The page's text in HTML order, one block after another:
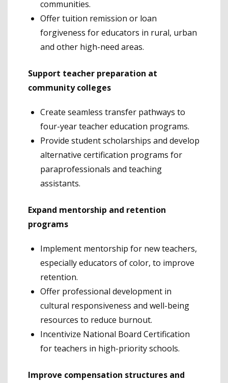
communities.
Offer tuition remission or loan
forgiveness for educators in rural, urban
and other high-need areas.
Support teacher preparation at
community colleges
Create seamless transfer pathways to
four-year teacher education programs.
Provide student scholarships and develop
alternative certification programs for
paraprofessionals and teaching
assistants.
Expand mentorship and retention
programs
Implement mentorship for new teachers,
especially educators of color, to improve
retention.
Offer professional development in
cultural responsiveness and well-being
resources to reduce burnout.
Incentivize National Board Certification
for teachers in high-priority schools.
Improve compensation structures and